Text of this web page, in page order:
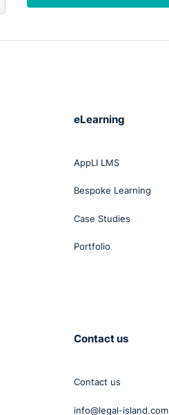
eLearning
AppLI LMS
Bespoke Learning
Case Studies
Portfolio
Contact us
Contact us
info@legal-island.com